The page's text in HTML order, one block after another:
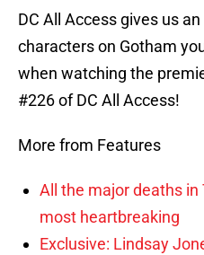
DC All Access gives us
characters on Gotham
when watching the
#226 of DC All Access!
More from Features
All the major deaths in
most heartbreaking
Exclusive: Lindsay